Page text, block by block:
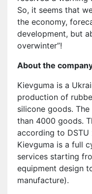
So, it seems that
the economy,
development, but
overwinter”!
About the
Kievguma is a
production of
silicone goods.
than 4000 goods.
according to
Kievguma is a full
services starting
equipment design
manufacture).